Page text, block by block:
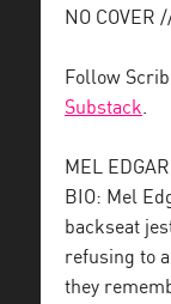
NO COVER
Follow
Substack.
MEL
BIO: Mel
backseat
refusing to
they